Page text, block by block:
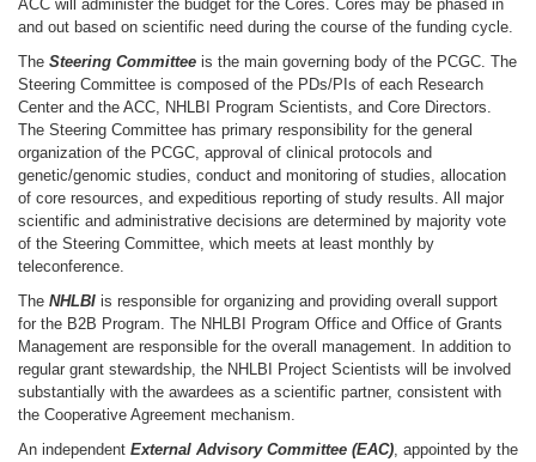
ACC will administer the budget for the Cores. Cores may be phased in
and out based on scientific need during the course of the funding cycle.
The Steering Committee is the main governing body of the PCGC. The
Steering Committee is composed of the PDs/PIs of each Research
Center and the ACC, NHLBI Program Scientists, and Core Directors.
The Steering Committee has primary responsibility for the general
organization of the PCGC, approval of clinical protocols and
genetic/genomic studies, conduct and monitoring of studies, allocation
of core resources, and expeditious reporting of study results. All major
scientific and administrative decisions are determined by majority vote
of the Steering Committee, which meets at least monthly by
teleconference.
The NHLBI is responsible for organizing and providing overall support
for the B2B Program. The NHLBI Program Office and Office of Grants
Management are responsible for the overall management. In addition to
regular grant stewardship, the NHLBI Project Scientists will be involved
substantially with the awardees as a scientific partner, consistent with
the Cooperative Agreement mechanism.
An independent External Advisory Committee (EAC), appointed by the